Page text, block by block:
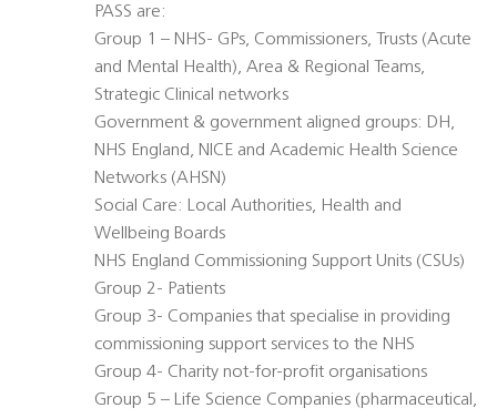
PASS are:
Group 1 – NHS- GPs, Commissioners, Trusts (Acute
and Mental Health), Area & Regional Teams,
Strategic Clinical networks
Government & government aligned groups: DH,
NHS England, NICE and Academic Health Science
Networks (AHSN)
Social Care: Local Authorities, Health and
Wellbeing Boards
NHS England Commissioning Support Units (CSUs)
Group 2- Patients
Group 3- Companies that specialise in providing
commissioning support services to the NHS
Group 4- Charity not-for-profit organisations
Group 5 – Life Science Companies (pharmaceutical,